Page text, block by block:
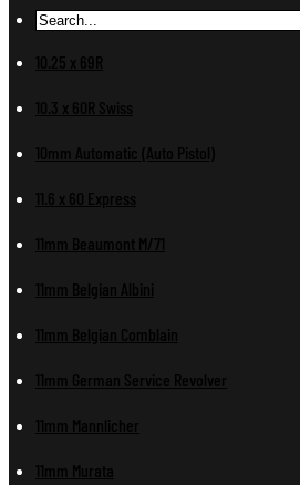
10.25 x 69R
10.3 x 60R Swiss
10mm Automatic (Auto Pistol)
11.6 x 60 Express
11mm Beaumont M/71
11mm Belgian Albini
11mm Belgian Comblain
11mm German Service Revolver
11mm Mannlicher
11mm Murata